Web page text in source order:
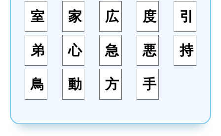
室 家 広 度 引
弟 心 急 悪 持
鳥 動 方 手